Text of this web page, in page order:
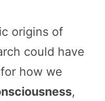
origins of
could have
how we
,